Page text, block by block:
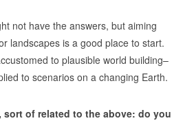
not have the answers, but aiming
landscapes is a good place to start.
to plausible world building–
to scenarios on a changing Earth.
sort of related to the above: do you